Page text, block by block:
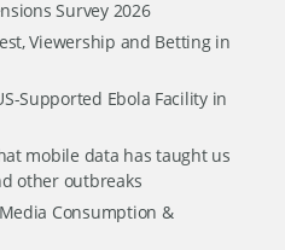
Survey 2026
Viewership and Betting in
Supported Ebola Facility in
mobile data has taught us
other outbreaks
Consumption &